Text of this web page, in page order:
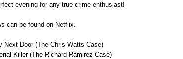
evening for any true crime enthusiast!
can be found on Netflix.
Next Door (The Chris Watts Case)
Killer (The Richard Ramirez Case)